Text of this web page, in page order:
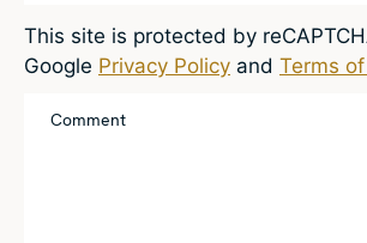
This site is protected by
Google Privacy Policy and Terms